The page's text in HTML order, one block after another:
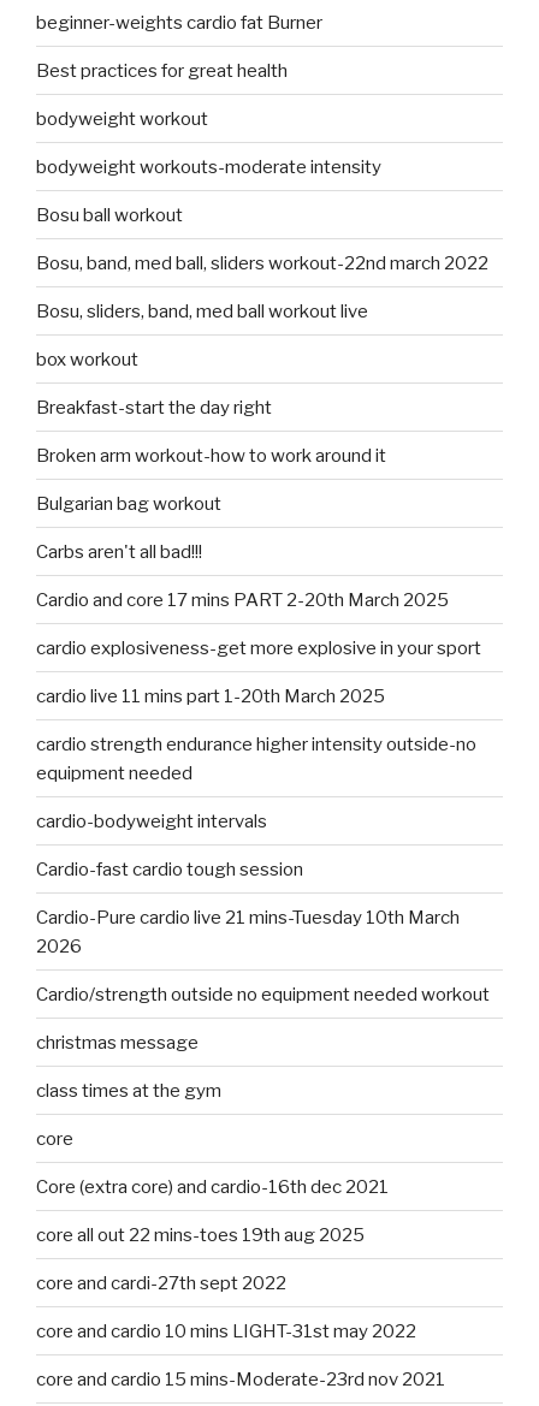
beginner-weights cardio fat Burner
Best practices for great health
bodyweight workout
bodyweight workouts-moderate intensity
Bosu ball workout
Bosu, band, med ball, sliders workout-22nd march 2022
Bosu, sliders, band, med ball workout live
box workout
Breakfast-start the day right
Broken arm workout-how to work around it
Bulgarian bag workout
Carbs aren't all bad!!!
Cardio and core 17 mins PART 2-20th March 2025
cardio explosiveness-get more explosive in your sport
cardio live 11 mins part 1-20th March 2025
cardio strength endurance higher intensity outside-no
equipment needed
cardio-bodyweight intervals
Cardio-fast cardio tough session
Cardio-Pure cardio live 21 mins-Tuesday 10th March
2026
Cardio/strength outside no equipment needed workout
christmas message
class times at the gym
core
Core (extra core) and cardio-16th dec 2021
core all out 22 mins-toes 19th aug 2025
core and cardi-27th sept 2022
core and cardio 10 mins LIGHT-31st may 2022
core and cardio 15 mins-Moderate-23rd nov 2021